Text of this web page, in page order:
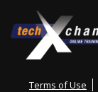
Terms of Use